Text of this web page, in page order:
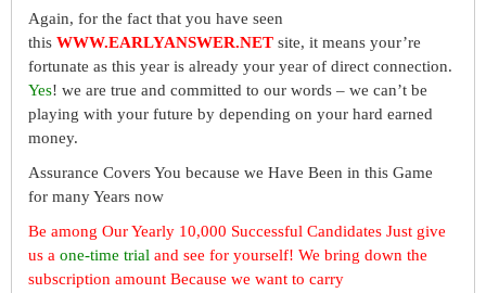
Again, for the fact that you have seen
this WWW.EARLYANSWER.NET site, it means your’re
fortunate as this year is already your year of direct connection.
Yes! we are true and committed to our words – we can’t be
playing with your future by depending on your hard earned
money.
Assurance Covers You because we Have Been in this Game
for many Years now
Be among Our Yearly 10,000 Successful Candidates Just give
us a one-time trial and see for yourself! We bring down the
subscription amount Because we want to carry